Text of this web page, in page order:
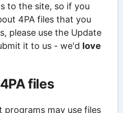
to the site, so if you
4PA files that you
please use the Update
it to us - we'd love
files
may use files